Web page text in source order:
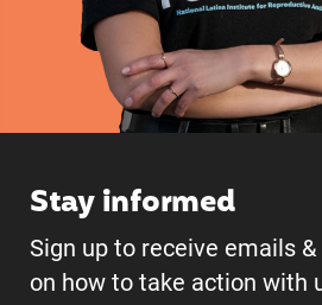
Stay informed
Sign up to receive emails
on how to take action with